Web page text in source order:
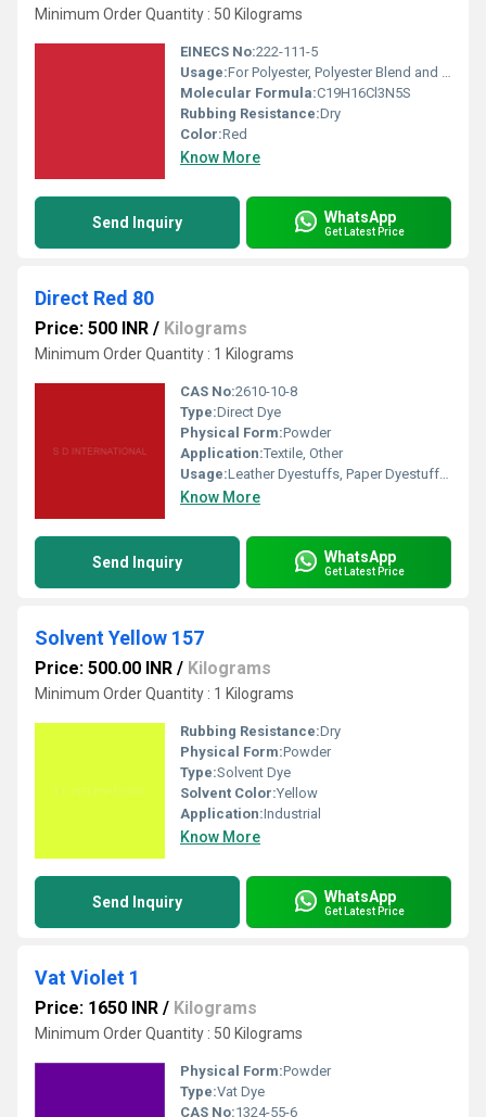
Minimum Order Quantity : 50 Kilograms
EINECS No:222-111-5
Usage:For Polyester, Polyester Blend and Textile Purpose.
Molecular Formula:C19H16Cl3N5S
Rubbing Resistance:Dry
Color:Red
Know More
Send Inquiry WhatsApp
Get Latest Price
Direct Red 80
Price: 500 INR / Kilograms
Minimum Order Quantity : 1 Kilograms
CAS No:2610-10-8
Type:Direct Dye
Physical Form:Powder
Application:Textile, Other
Usage:Leather Dyestuffs, Paper Dyestuffs, Textile Dyestuffs, Other
Know More
Send Inquiry WhatsApp
Get Latest Price
Solvent Yellow 157
Price: 500.00 INR / Kilograms
Minimum Order Quantity : 1 Kilograms
Rubbing Resistance:Dry
Physical Form:Powder
Type:Solvent Dye
Solvent Color:Yellow
Application:Industrial
Know More
Send Inquiry WhatsApp
Get Latest Price
Vat Violet 1
Price: 1650 INR / Kilograms
Minimum Order Quantity : 50 Kilograms
Physical Form:Powder
Type:Vat Dye
CAS No:1324-55-6